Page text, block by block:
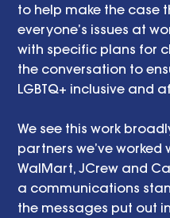
to help make the case
everyone’s issues at
with specific plans for
the conversation to
LGBTQ+ inclusive and
We see this work
partners we’ve worked
WalMart, JCrew and
a communications
the messages put out